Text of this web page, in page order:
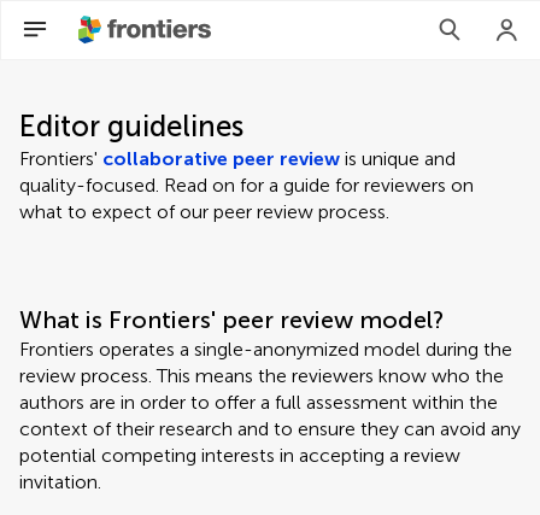
Editor guidelines
Frontiers' collaborative peer review is unique and
quality-focused. Read on for a guide for reviewers on
what to expect of our peer review process.
What is Frontiers' peer review model?
Frontiers operates a single-anonymized model during the
review process. This means the reviewers know who the
authors are in order to offer a full assessment within the
context of their research and to ensure they can avoid any
potential competing interests in accepting a review
invitation.